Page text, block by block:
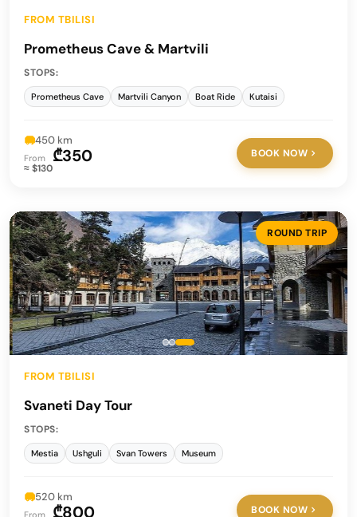
FROM TBILISI
Prometheus Cave & Martvili
STOPS:
Prometheus Cave Martvili Canyon Boat Ride Kutaisi
450 km
From ₾350
≈ $130
BOOK NOW
ROUND TRIP
FROM TBILISI
Svaneti Day Tour
STOPS:
Mestia Ushguli Svan Towers Museum
520 km
₾800 BOOK NOW